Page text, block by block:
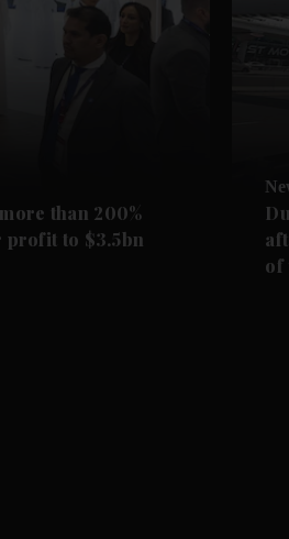
than 200%
profit to $3.5bn
of